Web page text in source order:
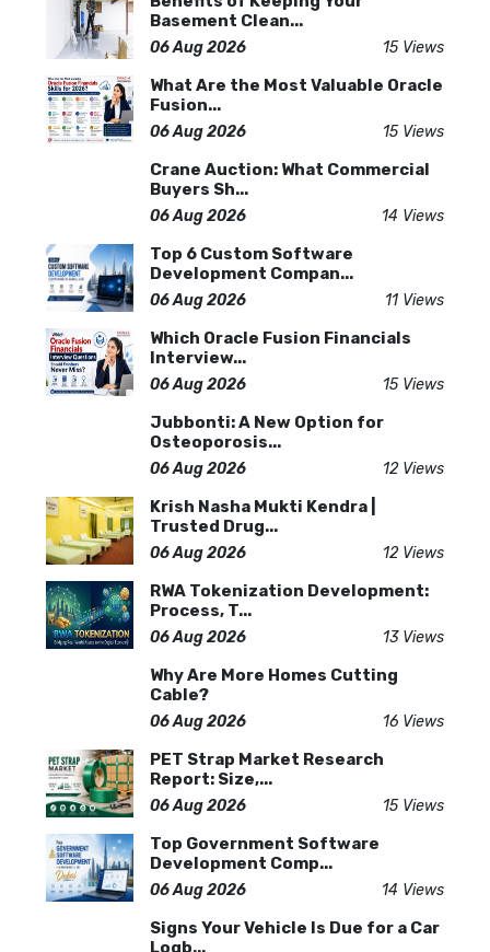
Basement Clean...
06 Aug 2026 15 Views
What Are the Most Valuable Oracle
Fusion...
06 Aug 2026 15 Views
Crane Auction: What Commercial
Buyers Sh...
06 Aug 2026 14 Views
Top 6 Custom Software
Development Compan...
06 Aug 2026 11 Views
Which Oracle Fusion Financials
Interview...
06 Aug 2026 15 Views
Jubbonti: A New Option for
Osteoporosis...
06 Aug 2026 12 Views
Krish Nasha Mukti Kendra |
Trusted Drug...
06 Aug 2026 12 Views
RWA Tokenization Development:
Process, T...
06 Aug 2026 13 Views
Why Are More Homes Cutting
Cable?
06 Aug 2026 16 Views
PET Strap Market Research
Report: Size,...
06 Aug 2026 15 Views
Top Government Software
Development Comp...
06 Aug 2026 14 Views
Signs Your Vehicle Is Due for a Car
Logb...